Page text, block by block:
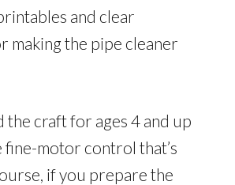
and clear
making the pipe cleaner
the craft for ages 4 and up
fine-motor control that’s
if you prepare the